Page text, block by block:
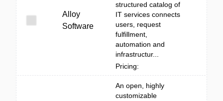
Alloy
Software
structured catalog of
IT services connects
users, request
fulfillment,
automation and
infrastructur...
Pricing:
An open, highly
customizable